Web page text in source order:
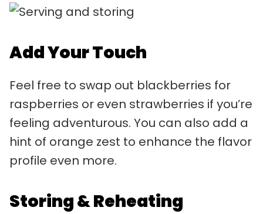
Add Your Touch
Feel free to swap out blackberries for
raspberries or even strawberries if you’re
feeling adventurous. You can also add a
hint of orange zest to enhance the flavor
profile even more.
Storing & Reheating